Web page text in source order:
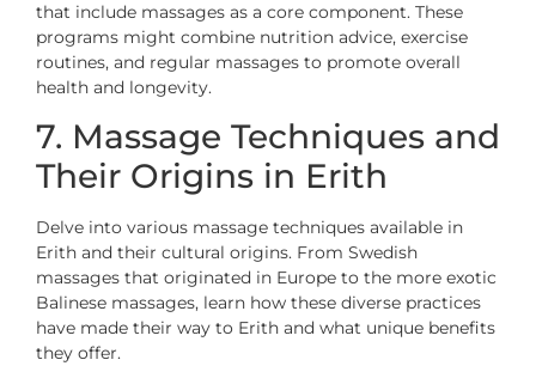
that include massages as a core component. These
programs might combine nutrition advice, exercise
routines, and regular massages to promote overall
health and longevity.
7. Massage Techniques and
Their Origins in Erith
Delve into various massage techniques available in
Erith and their cultural origins. From Swedish
massages that originated in Europe to the more exotic
Balinese massages, learn how these diverse practices
have made their way to Erith and what unique benefits
they offer.